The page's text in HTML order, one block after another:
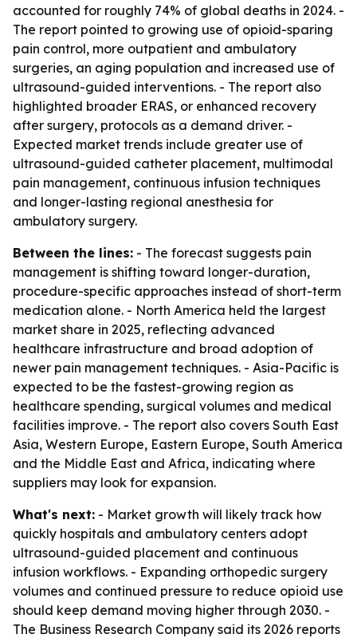
accounted for roughly 74% of global deaths in 2024. -
The report pointed to growing use of opioid-sparing
pain control, more outpatient and ambulatory
surgeries, an aging population and increased use of
ultrasound-guided interventions. - The report also
highlighted broader ERAS, or enhanced recovery
after surgery, protocols as a demand driver. -
Expected market trends include greater use of
ultrasound-guided catheter placement, multimodal
pain management, continuous infusion techniques
and longer-lasting regional anesthesia for
ambulatory surgery.
Between the lines: - The forecast suggests pain
management is shifting toward longer-duration,
procedure-specific approaches instead of short-term
medication alone. - North America held the largest
market share in 2025, reflecting advanced
healthcare infrastructure and broad adoption of
newer pain management techniques. - Asia-Pacific is
expected to be the fastest-growing region as
healthcare spending, surgical volumes and medical
facilities improve. - The report also covers South East
Asia, Western Europe, Eastern Europe, South America
and the Middle East and Africa, indicating where
suppliers may look for expansion.
What's next: - Market growth will likely track how
quickly hospitals and ambulatory centers adopt
ultrasound-guided placement and continuous
infusion workflows. - Expanding orthopedic surgery
volumes and continued pressure to reduce opioid use
should keep demand moving higher through 2030. -
The Business Research Company said its 2026 reports